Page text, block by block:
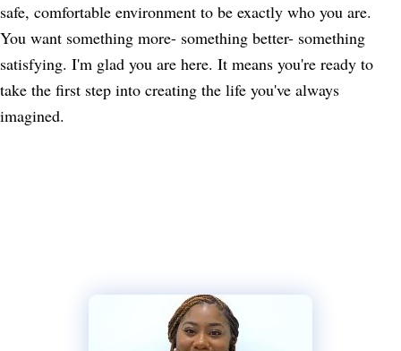
safe, comfortable environment to be exactly who you are.
You want something more- something better- something
satisfying. I'm glad you are here. It means you're ready to
take the first step into creating the life you've always
imagined.